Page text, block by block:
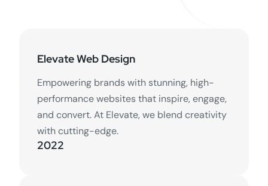
Elevate Web Design
Empowering brands with stunning, high-
performance websites that inspire, engage,
and convert. At Elevate, we blend creativity
with cutting-edge.
2022